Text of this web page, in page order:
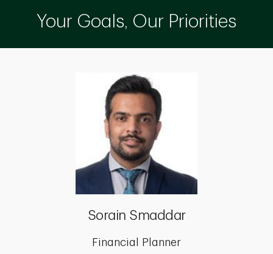
Your Goals, Our Priorities
Sorain Smaddar
Financial Planner